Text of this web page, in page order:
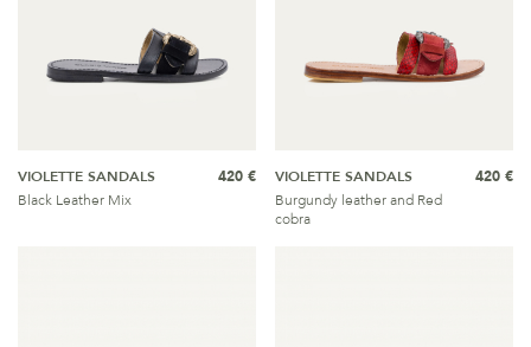
VIOLETTE SANDALS
Black Leather Mix
420 €
VIOLETTE SANDALS
Burgundy leather and Red
cobra
420 €